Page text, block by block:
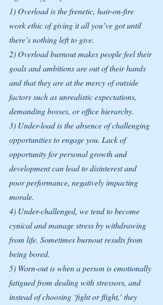
1) Overload is the frenetic, hair-on-fire
work ethic of giving it all you’ve got until
there’s nothing left to give.
2) Overload burnout makes people feel their
goals and ambitions are out of their hands
and that they are at the mercy of outside
factors such as unrealistic expectations,
demanding bosses, or office hierarchy.
3) Under-load is the absence of challenging
opportunities to engage you. Lack of
opportunity for personal growth and
development can lead to disinterest and
poor performance, negatively impacting
morale.
4) Under-challenged, we tend to become
cynical and manage stress by withdrawing
from life. Sometimes burnout results from
being bored.
5) Worn-out is when a person is emotionally
fatigued from dealing with stressors, and
instead of choosing ‘fight or flight,’ they